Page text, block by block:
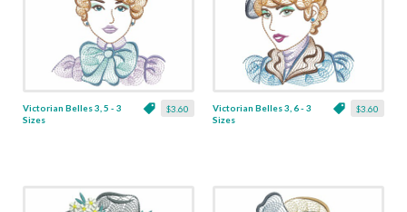
$3.60
Victorian Belles 3, 5 - 3
Sizes
$3.60
Victorian Belles 3, 6 - 3
Sizes